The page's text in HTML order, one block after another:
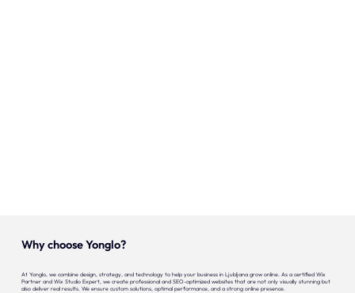
Why choose Yonglo?
At Yonglo, we combine design, strategy, and technology to help your business in Ljubljana grow online. As a certified Wix
Partner and Wix Studio Expert, we create professional and SEO-optimized websites that are not only visually stunning but
also deliver real results. We ensure custom solutions, optimal performance, and a strong online presence.